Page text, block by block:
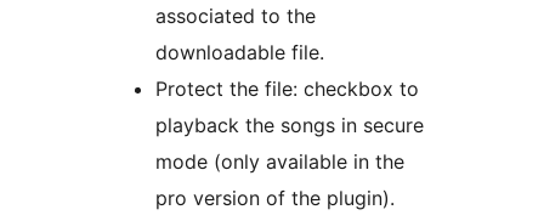
associated to the
downloadable file.
Protect the file: checkbox to
playback the songs in secure
mode (only available in the
pro version of the plugin).